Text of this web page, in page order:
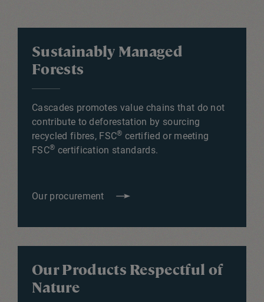
Sustainably Managed
Forests
Cascades promotes value chains that do not
contribute to deforestation by sourcing
recycled fibres, FSC® certified or meeting
FSC® certification standards.
Our procurement
Our Products Respectful of
Nature